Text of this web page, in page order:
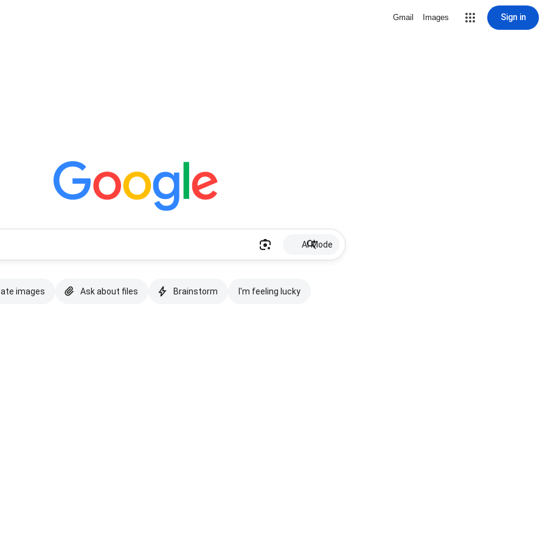
Gmail Images Sign in
AI Mode
images Ask about files Brainstorm I'm feeling lucky